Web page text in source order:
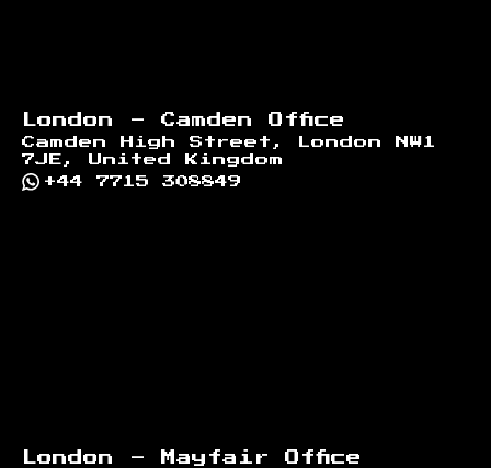
London - Camden Office
Camden High Street, London NW1
7JE, United Kingdom
+44 7715 308849
London - Mayfair Office